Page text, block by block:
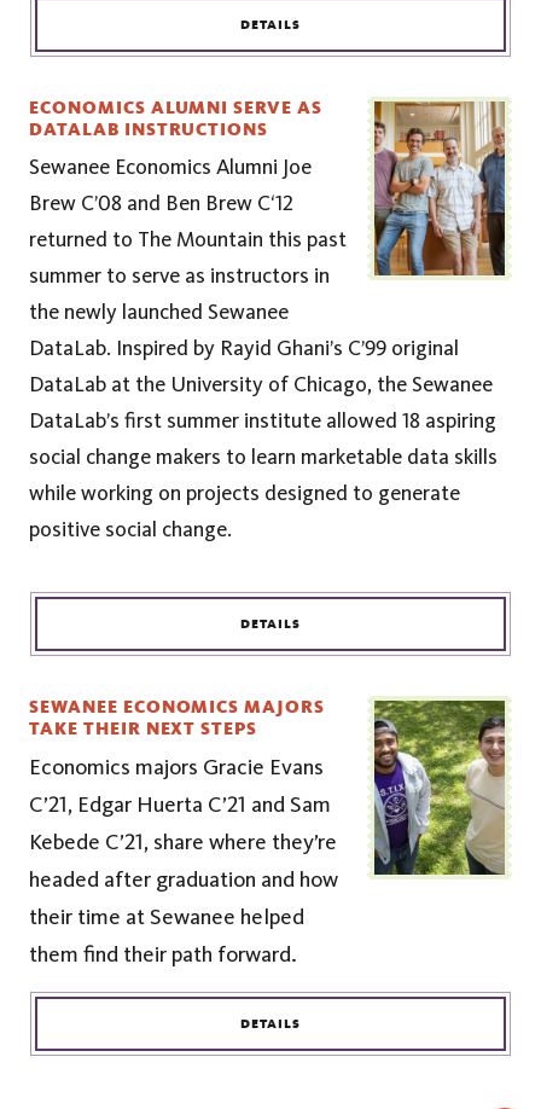
DETAILS
ECONOMICS ALUMNI SERVE AS
DATALAB INSTRUCTIONS
Sewanee Economics Alumni Joe
Brew C’08 and Ben Brew C‘12
returned to The Mountain this past
summer to serve as instructors in
the newly launched Sewanee
DataLab. Inspired by Rayid Ghani’s C’99 original
DataLab at the University of Chicago, the Sewanee
DataLab’s first summer institute allowed 18 aspiring
social change makers to learn marketable data skills
while working on projects designed to generate
positive social change.
DETAILS
SEWANEE ECONOMICS MAJORS
TAKE THEIR NEXT STEPS
Economics majors Gracie Evans
C’21, Edgar Huerta C’21 and Sam
Kebede C’21, share where they’re
headed after graduation and how
their time at Sewanee helped
them find their path forward.
DETAILS